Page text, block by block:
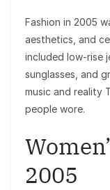
Fashion in 2005
aesthetics, and
included low-rise
sunglasses, and
music and reality
people wore.
2005